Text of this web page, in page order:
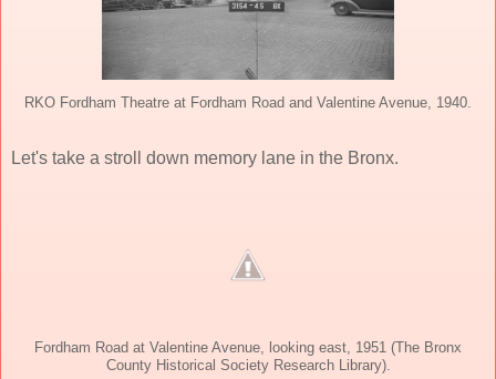
RKO Fordham Theatre at Fordham Road and Valentine Avenue, 1940.
Let's take a stroll down memory lane in the Bronx.
Fordham Road at Valentine Avenue, looking east, 1951 (The Bronx
County Historical Society Research Library).